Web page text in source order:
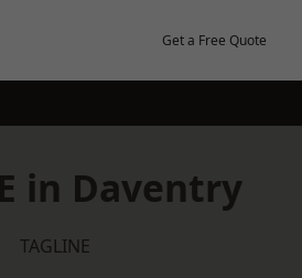
Get a Free Quote
in Daventry
TAGLINE